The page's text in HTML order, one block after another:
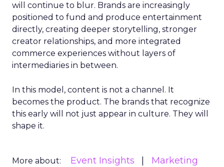
will continue to blur. Brands are increasingly
positioned to fund and produce entertainment
directly, creating deeper storytelling, stronger
creator relationships, and more integrated
commerce experiences without layers of
intermediaries in between.
In this model, content is not a channel. It
becomes the product. The brands that recognize
this early will not just appear in culture. They will
shape it.
More about: Event Insights
Marketing